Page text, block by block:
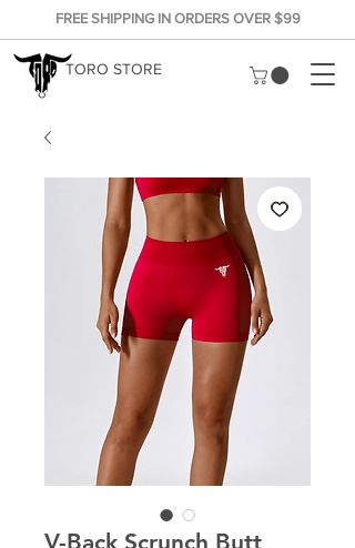
FREE SHIPPING IN ORDERS OVER $99
TORO STORE
V-Back Scrunch Butt